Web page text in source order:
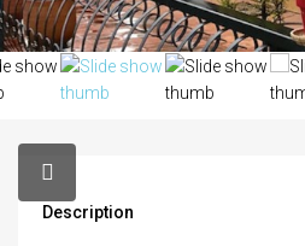
Description